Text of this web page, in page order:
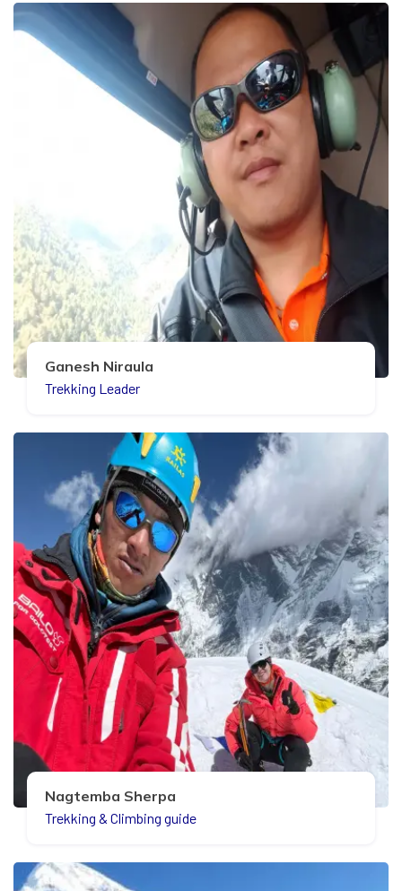
Ganesh Niraula
Trekking Leader
Nagtemba Sherpa
Trekking & Climbing guide